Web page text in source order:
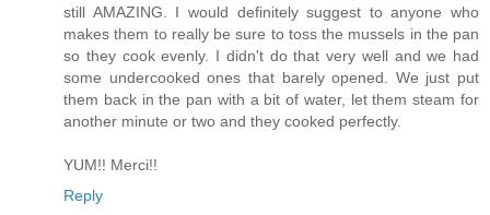
still AMAZING. I would definitely suggest to anyone who
makes them to really be sure to toss the mussels in the pan
so they cook evenly. I didn't do that very well and we had
some undercooked ones that barely opened. We just put
them back in the pan with a bit of water, let them steam for
another minute or two and they cooked perfectly.
YUM!! Merci!!
Reply